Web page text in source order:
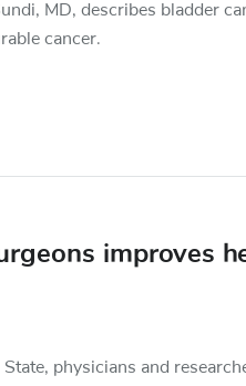
MD, describes bladder
cancer.
improves
physicians and